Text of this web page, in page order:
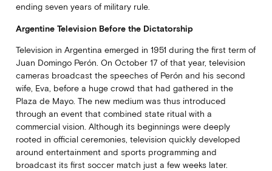
ending seven years of military rule.
Argentine Television Before the Dictatorship
Television in Argentina emerged in 1951 during the first term of
Juan Domingo Perón. On October 17 of that year, television
cameras broadcast the speeches of Perón and his second
wife, Eva, before a huge crowd that had gathered in the
Plaza de Mayo. The new medium was thus introduced
through an event that combined state ritual with a
commercial vision. Although its beginnings were deeply
rooted in official ceremonies, television quickly developed
around entertainment and sports programming and
broadcast its first soccer match just a few weeks later.